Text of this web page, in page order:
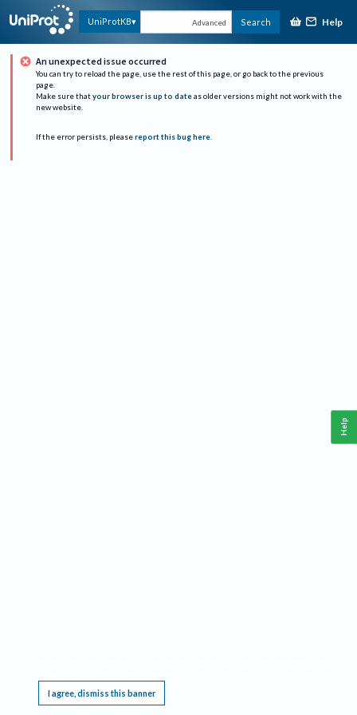
UniProtKB Advanced Search Help
An unexpected issue occurred
You can try to reload the page, use the rest of this page, or go back to the previous
page.
Make sure that your browser is up to date as older versions might not work with the
new website.
If the error persists, please report this bug here.
I agree, dismiss this banner
Help